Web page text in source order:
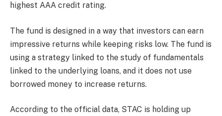
highest AAA credit rating.
The fund is designed in a way that investors can earn
impressive returns while keeping risks low. The fund is
using a strategy linked to the study of fundamentals
linked to the underlying loans, and it does not use
borrowed money to increase returns.
According to the official data, STAC is holding up